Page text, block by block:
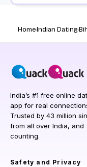
HomeIndian Dating
India’s #1 free online
app for real
Trusted by 43 million
from all over India, and
counting.
Safety and Privacy